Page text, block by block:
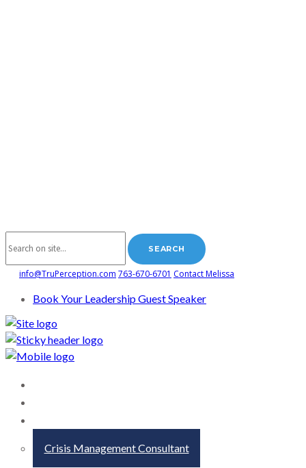
info@TruPerception.com 763-670-6701 Contact Melissa
Book Your Leadership Guest Speaker
Crisis Management Consultant